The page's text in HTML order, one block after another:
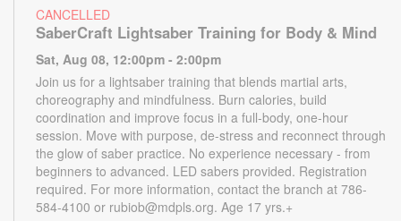
CANCELLED
SaberCraft Lightsaber Training for Body & Mind
Sat, Aug 08, 12:00pm - 2:00pm
Join us for a lightsaber training that blends martial arts,
choreography and mindfulness. Burn calories, build
coordination and improve focus in a full-body, one-hour
session. Move with purpose, de-stress and reconnect through
the glow of saber practice. No experience necessary - from
beginners to advanced. LED sabers provided. Registration
required. For more information, contact the branch at 786-
584-4100 or rubiob@mdpls.org. Age 17 yrs.+